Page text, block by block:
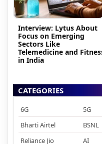
Interview: Lytus About
Focus on Emerging
Sectors Like
Telemedicine and
in India
CATEGORIES
6G 5G
Bharti Airtel
BSNL
Reliance Jio
AI